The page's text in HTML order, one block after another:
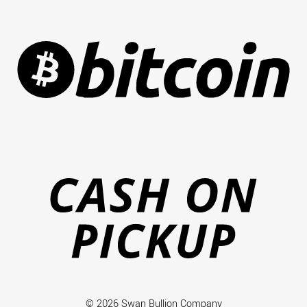
© 2026 Swan Bullion Company